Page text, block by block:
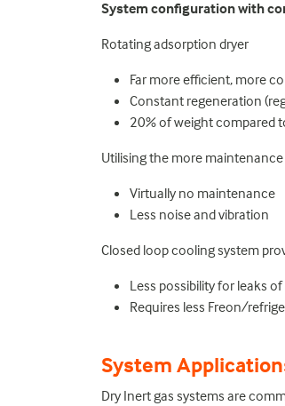
System configuration with
Rotating adsorption dryer
Far more efficient, more
Constant regeneration
20% of weight compared
Utilising the more
Virtually no maintenance
Less noise and vibration
Closed loop cooling system
Less possibility for leaks of
Requires less Freon/
System
Dry Inert gas systems are